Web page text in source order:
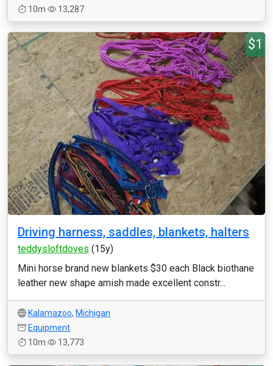
10m
13,287
$1
Driving harness, saddles, blankets, halters
teddysloftdoves (15y)
Mini horse brand new blankets $30 each Black biothane
leather new shape amish made excellent constr...
Kalamazoo, Michigan
Equipment
10m
13,773